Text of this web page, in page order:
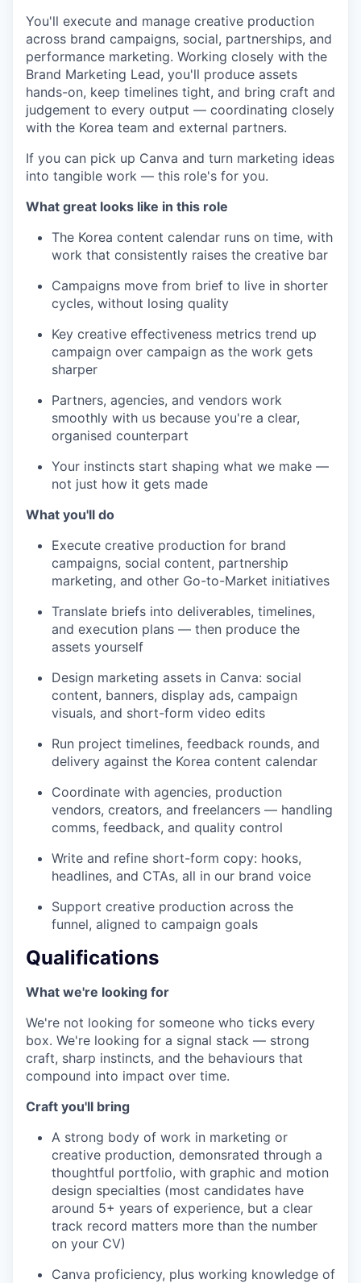
You'll execute and manage creative production
across brand campaigns, social, partnerships, and
performance marketing. Working closely with the
Brand Marketing Lead, you'll produce assets
hands-on, keep timelines tight, and bring craft and
judgement to every output — coordinating closely
with the Korea team and external partners.
If you can pick up Canva and turn marketing ideas
into tangible work — this role's for you.
What great looks like in this role
The Korea content calendar runs on time, with
work that consistently raises the creative bar
Campaigns move from brief to live in shorter
cycles, without losing quality
Key creative effectiveness metrics trend up
campaign over campaign as the work gets
sharper
Partners, agencies, and vendors work
smoothly with us because you're a clear,
organised counterpart
Your instincts start shaping what we make —
not just how it gets made
What you'll do
Execute creative production for brand
campaigns, social content, partnership
marketing, and other Go-to-Market initiatives
Translate briefs into deliverables, timelines,
and execution plans — then produce the
assets yourself
Design marketing assets in Canva: social
content, banners, display ads, campaign
visuals, and short-form video edits
Run project timelines, feedback rounds, and
delivery against the Korea content calendar
Coordinate with agencies, production
vendors, creators, and freelancers — handling
comms, feedback, and quality control
Write and refine short-form copy: hooks,
headlines, and CTAs, all in our brand voice
Support creative production across the
funnel, aligned to campaign goals
Qualifications
What we're looking for
We're not looking for someone who ticks every
box. We're looking for a signal stack — strong
craft, sharp instincts, and the behaviours that
compound into impact over time.
Craft you'll bring
A strong body of work in marketing or
creative production, demonsrated through a
thoughtful portfolio, with graphic and motion
design specialties (most candidates have
around 5+ years of experience, but a clear
track record matters more than the number
on your CV)
Canva proficiency, plus working knowledge of